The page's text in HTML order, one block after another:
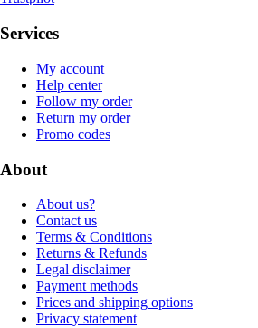
Services
My account
Help center
Follow my order
Return my order
Promo codes
About
About us?
Contact us
Terms & Conditions
Returns & Refunds
Legal disclaimer
Payment methods
Prices and shipping options
Privacy statement